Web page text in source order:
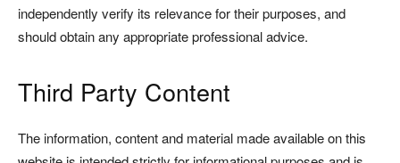
independently verify its relevance for their purposes, and
should obtain any appropriate professional advice.
Third Party Content
The information, content and material made available on this